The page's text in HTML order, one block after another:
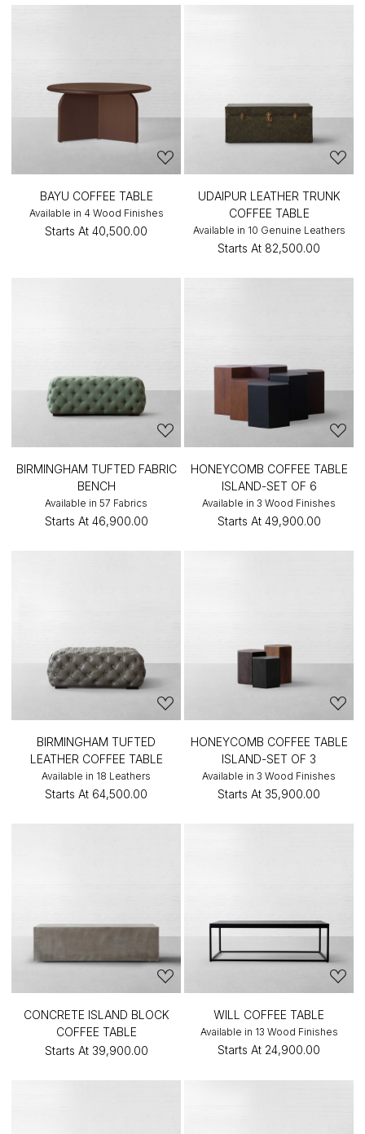
BAYU COFFEE TABLE
Available in 4 Wood Finishes
Starts At ₹40,500.00
UDAIPUR LEATHER TRUNK
COFFEE TABLE
Available in 10 Genuine Leathers
Starts At ₹82,500.00
BIRMINGHAM TUFTED FABRIC
BENCH
Available in 57 Fabrics
Starts At ₹46,900.00
HONEYCOMB COFFEE TABLE
ISLAND-SET OF 6
Available in 3 Wood Finishes
Starts At ₹49,900.00
BIRMINGHAM TUFTED
LEATHER COFFEE TABLE
Available in 18 Leathers
Starts At ₹64,500.00
HONEYCOMB COFFEE TABLE
ISLAND-SET OF 3
Available in 3 Wood Finishes
Starts At ₹35,900.00
CONCRETE ISLAND BLOCK
COFFEE TABLE
Starts At ₹39,900.00
WILL COFFEE TABLE
Available in 13 Wood Finishes
Starts At ₹24,900.00